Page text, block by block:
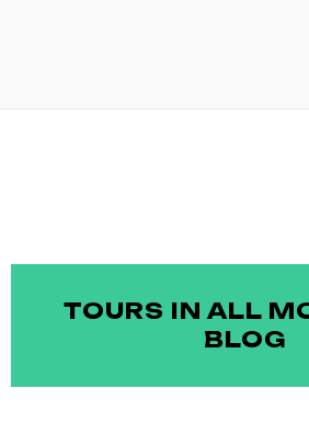
TOURS IN ALL
BLOG